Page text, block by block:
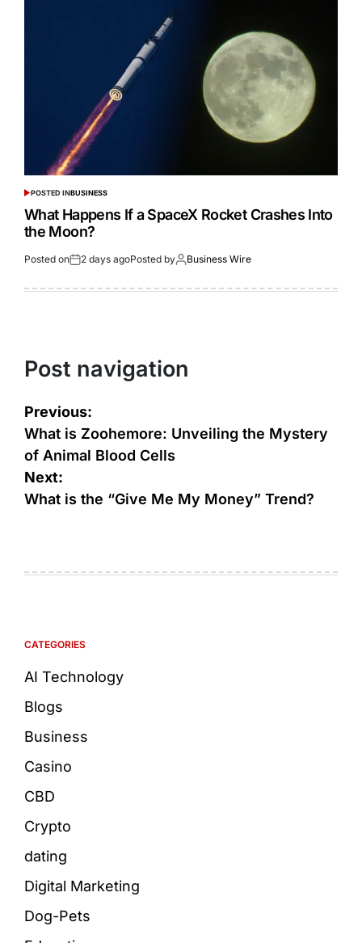
POSTED INBUSINESS
What Happens If a SpaceX Rocket Crashes Into
the Moon?
Posted on 2 days agoPosted by Business Wire
Post navigation
Previous:
What is Zoohemore: Unveiling the Mystery
of Animal Blood Cells
Next:
What is the “Give Me My Money” Trend?
CATEGORIES
AI Technology
Blogs
Business
Casino
CBD
Crypto
dating
Digital Marketing
Dog-Pets